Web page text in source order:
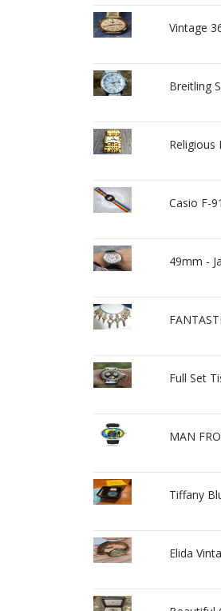
Vintage
Breitling
Religious
Casio F-
49mm -
Full Set
MAN
Tiffany
Elida